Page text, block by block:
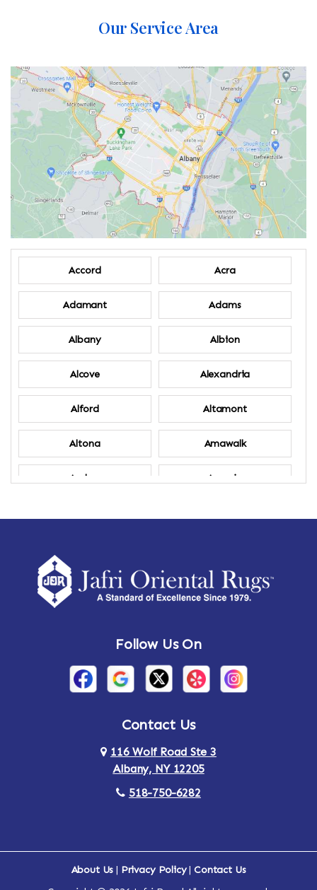
Our Service Area
Accord Acra
Adamant Adams
Albany Albion
Alcove Alexandria
Alford Altamont
Altona Amawalk
Amber Amenia
Amsterdam Ancram
Arden Ardsley
Arlington Armonk
Follow Us On
Contact Us
116 Wolf Road Ste 3
Albany, NY 12205
518-750-6282
About Us | Privacy Policy|Contact Us